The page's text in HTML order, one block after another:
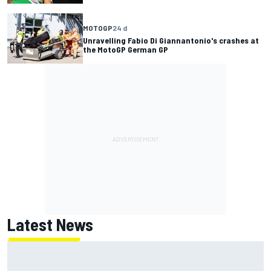
MOTOGP24 d
Unravelling Fabio Di Giannantonio's crashes at
the MotoGP German GP
Latest News